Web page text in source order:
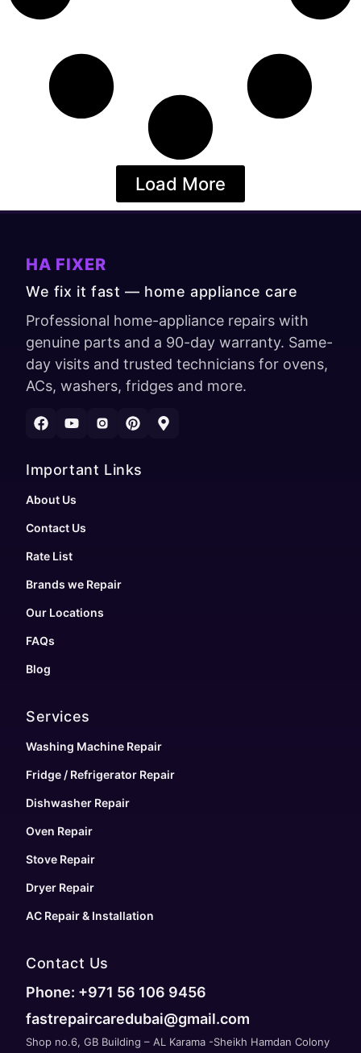
Load More
HA FIXER
We fix it fast — home appliance care
Professional home-appliance repairs with
genuine parts and a 90-day warranty. Same-
day visits and trusted technicians for ovens,
ACs, washers, fridges and more.
Important Links
About Us
Contact Us
Rate List
Brands we Repair
Our Locations
FAQs
Blog
Services
Washing Machine Repair
Fridge / Refrigerator Repair
Dishwasher Repair
Oven Repair
Stove Repair
Dryer Repair
AC Repair & Installation
Contact Us
Phone: +971 56 106 9456
fastrepaircaredubai@gmail.com
Shop no.6, GB Building – AL Karama -Sheikh Hamdan Colony